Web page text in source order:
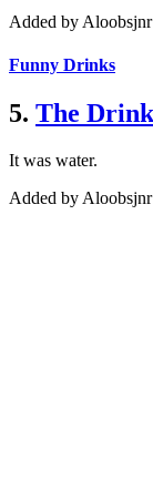
Added by
Funny Drinks
5. The
It was water.
Added by